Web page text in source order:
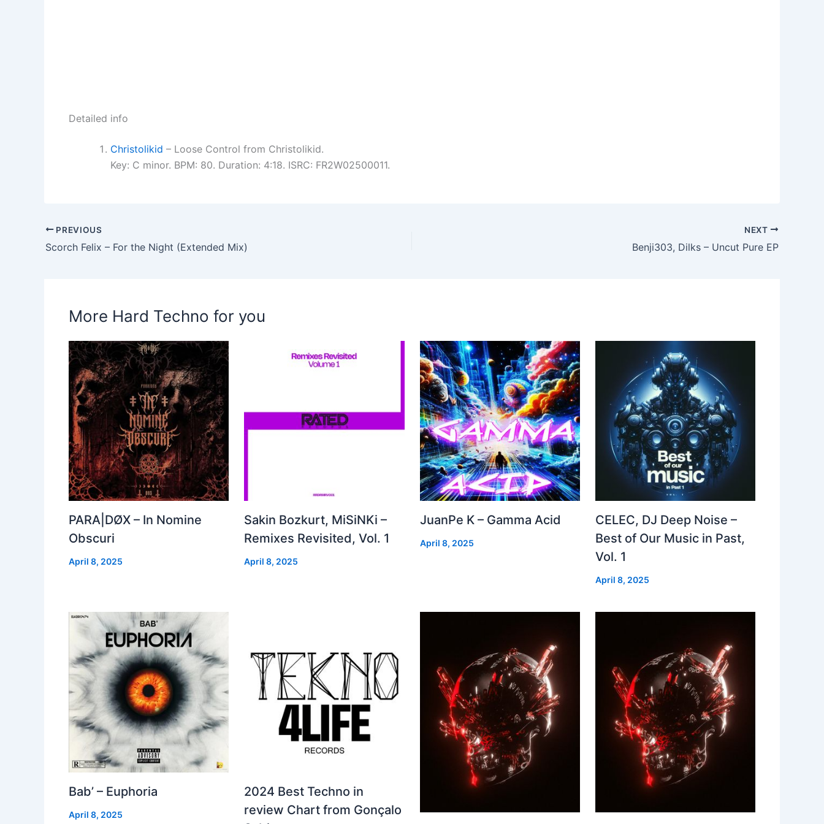
Detailed info
Christolikid – Loose Control from Christolikid.
Key: C minor. BPM: 80. Duration: 4:18. ISRC: FR2W02500011.
PREVIOUS
Scorch Felix – For the Night (Extended Mix)
NEXT
Benji303, Dilks – Uncut Pure EP
More Hard Techno for you
PARA|DØX – In Nomine
Obscuri
April 8, 2025
Sakin Bozkurt, MiSiNKi –
Remixes Revisited, Vol. 1
April 8, 2025
JuanPe K – Gamma Acid
April 8, 2025
CELEC, DJ Deep Noise –
Best of Our Music in Past,
Vol. 1
April 8, 2025
Bab’ – Euphoria
April 8, 2025
2024 Best Techno in
review Chart from Gonçalo